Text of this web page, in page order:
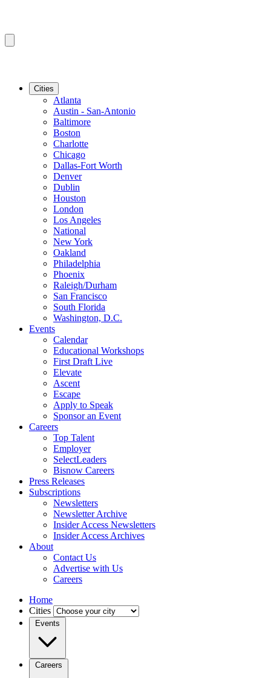
Cities
Atlanta
Austin - San-Antonio
Baltimore
Boston
Charlotte
Chicago
Dallas-Fort Worth
Denver
Dublin
Houston
London
Los Angeles
National
New York
Oakland
Philadelphia
Phoenix
Raleigh/Durham
San Francisco
South Florida
Washington, D.C.
Events
Calendar
Educational Workshops
First Draft Live
Elevate
Ascent
Escape
Apply to Speak
Sponsor an Event
Careers
Top Talent
Employer
SelectLeaders
Bisnow Careers
Press Releases
Subscriptions
Newsletters
Newsletter Archive
Insider Access Newsletters
Insider Access Archives
About
Contact Us
Advertise with Us
Careers
Home
Cities
Events
Careers